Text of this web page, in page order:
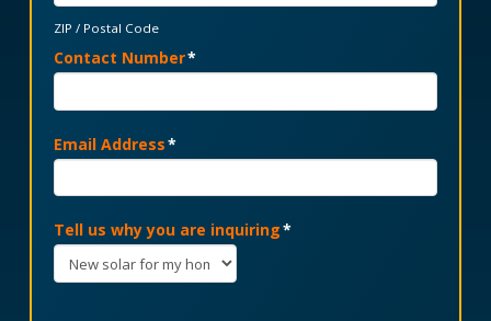
ZIP / Postal Code
Contact Number*
Email Address*
Tell us why you are inquiring*